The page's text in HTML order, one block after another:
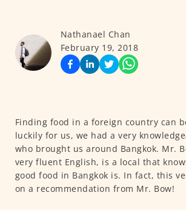
Nathanael Chan
February 19, 2018
Finding food in a foreign country can
luckily for us, we had a very
who brought us around Bangkok. Mr.
very fluent English, is a local that
good food in Bangkok is. In fact, this
on a recommendation from Mr. Bow!